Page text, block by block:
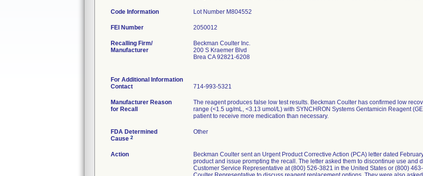
Code Information Lot Number M804552
FEI Number
Recalling Firm/
Manufacturer
Beckman Coulter Inc.
200 S Kraemer Blvd
Brea CA 92821-6208
For Additional Information
Contact
714-993-5321
Manufacturer Reason
for Recall
The reagent produces false low test results. Beckman Coulter has confirmed low
range (<1.5 ug/mL, <3.13 umol/L) with SYNCHRON Systems Gentamicin Reagent
patient to receive more medication than necessary.
FDA Determined
Cause 2
Other
Action
Beckman Coulter sent an Urgent Product Corrective Action (PCA) letter dated
product and issue prompting the recall. The letter asked them to discontinue use and
Customer Service Representative at (800) 526-3821 in the United States or (800)